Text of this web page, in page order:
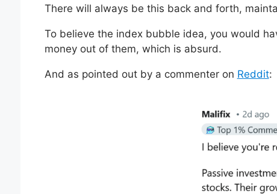
There will always be this back and forth,
To believe the index bubble idea, you would
money out of them, which is absurd.
And as pointed out by a commenter on Reddit: